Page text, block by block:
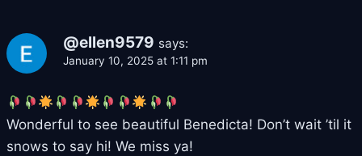
@ellen9579 says:
January 10, 2025 at 1:11 pm
Wonderful to see beautiful Benedicta! Don’t wait ’til it
snows to say hi! We miss ya!